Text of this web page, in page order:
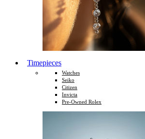
Timepieces
Watches
Seiko
Citizen
Invicta
Pre-Owned Rolex